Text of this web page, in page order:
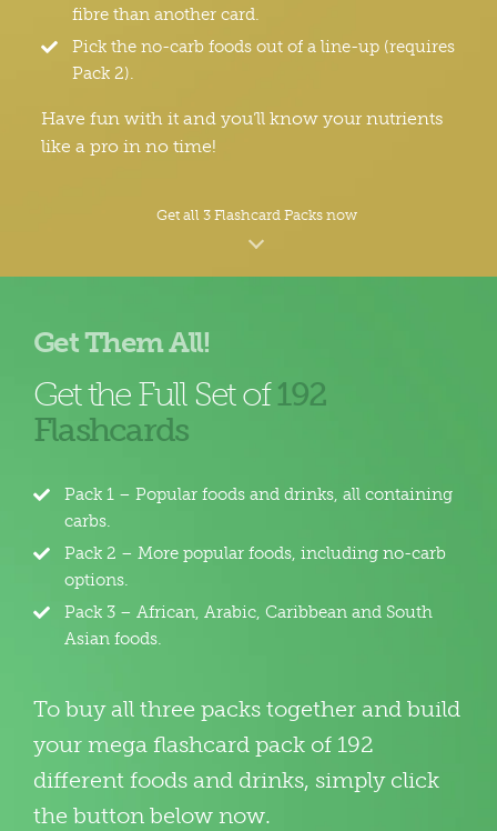
fibre than another card.
Pick the no-carb foods out of a line-up (requires
Pack 2).
Have fun with it and you’ll know your nutrients
like a pro in no time!
Get all 3 Flashcard Packs now
Get Them All!
Get the Full Set of 192
Flashcards
Pack 1 – Popular foods and drinks, all containing
carbs.
Pack 2 – More popular foods, including no-carb
options.
Pack 3 – African, Arabic, Caribbean and South
Asian foods.
To buy all three packs together and build
your mega flashcard pack of 192
different foods and drinks, simply click
the button below now.